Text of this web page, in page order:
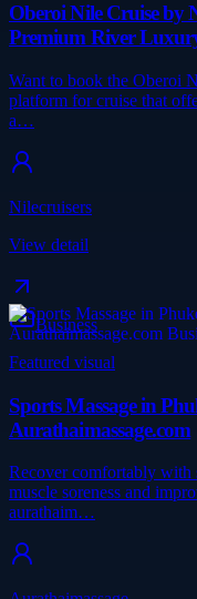
Oberoi Nile Cruise by
Premium River
Want to book the Oberoi
platform for cruise that
a…
Nilecruisers
View detail
Business
Featured visual
Sports Massage in
Aurathaimassage.com
Recover comfortably with
muscle soreness and
aurathaim…